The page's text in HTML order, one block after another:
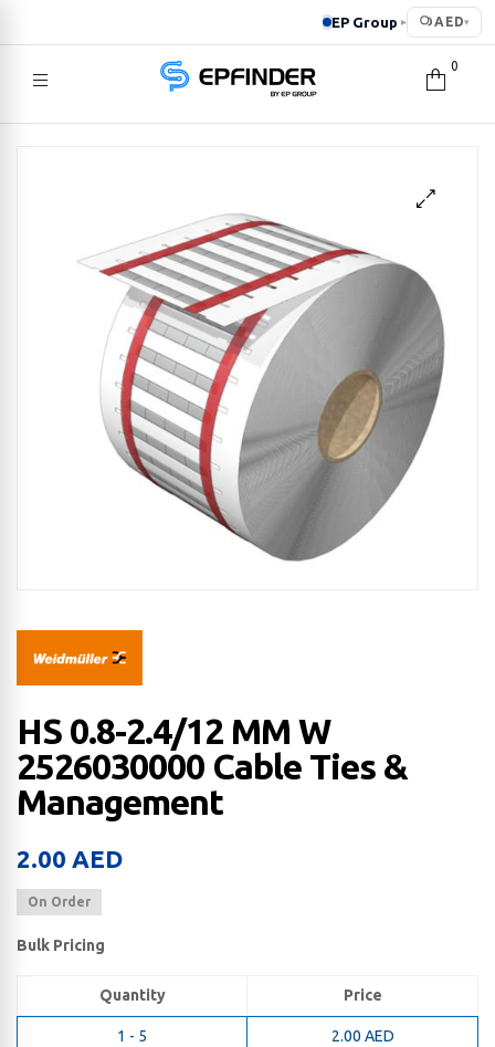
EP Group ▸ AED▾
EPFINDER
0
HS 0.8-2.4/12 MM W
2526030000 Cable Ties &
Management
2.00 AED
On Order
Bulk Pricing
Quantity Price
1 - 5 2.00 AED